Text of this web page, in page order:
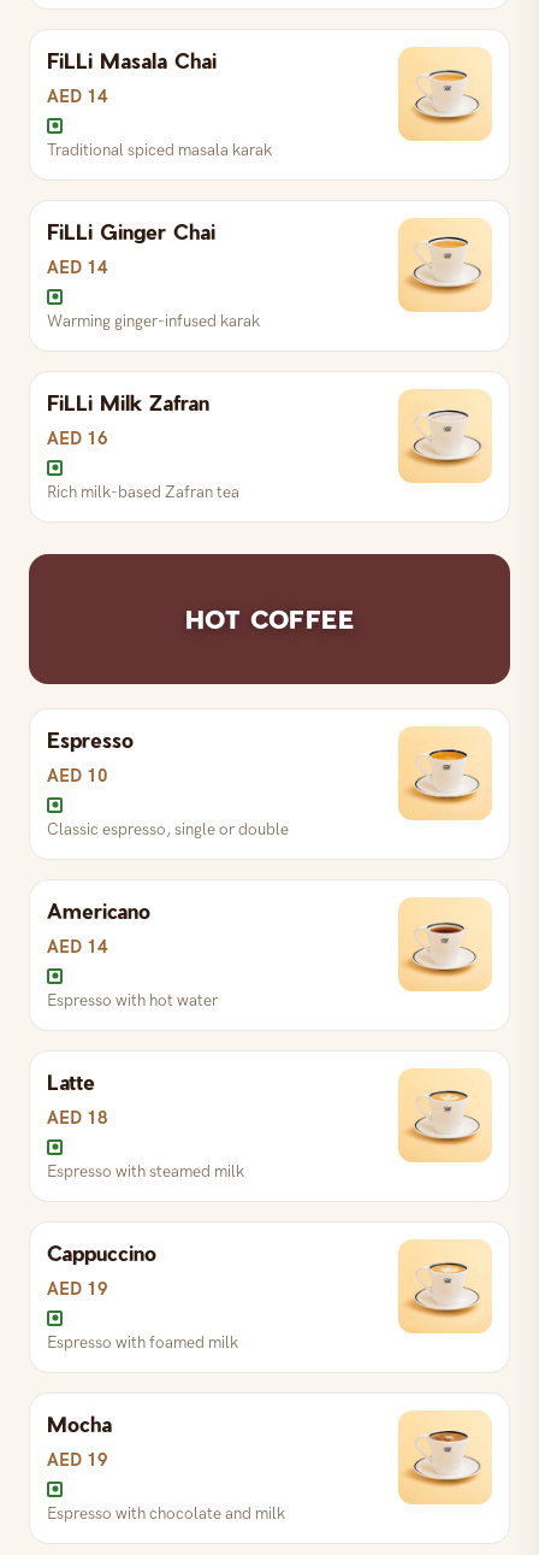
Signature FiLLi Zafran chai blend
SAED 13 RAED 16 LAED 25
signature Zafran
SAED 15
FiLLi Masala Chai
AED 14
Traditional spiced masala karak
FiLLi Ginger Chai
AED 14
Warming ginger-infused karak
Warming ginger-infused karak
SAED 14
FiLLi Milk Zafran
AED 16
Rich milk-based Zafran tea
Rich milk-based Zafran tea
SAED 16
HOT COFFEE
Espresso
AED 10
Classic espresso, single or double
SAED 10 L
Americano
AED 14
Espresso with hot water
S AED 14
Latte
AED 18
Espresso with steamed milk
Cappuccino
AED 19
Espresso with foamed milk
Mocha
AED 19
Espresso with chocolate and milk